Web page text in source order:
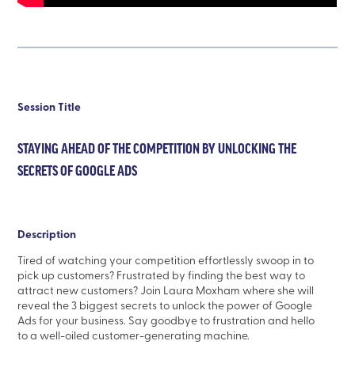
Session Title
STAYING AHEAD OF THE COMPETITION BY UNLOCKING THE
SECRETS OF GOOGLE ADS
Description
Tired of watching your competition effortlessly swoop in to
pick up customers? Frustrated by finding the best way to
attract new customers? Join Laura Moxham where she will
reveal the 3 biggest secrets to unlock the power of Google
Ads for your business. Say goodbye to frustration and hello
to a well-oiled customer-generating machine.